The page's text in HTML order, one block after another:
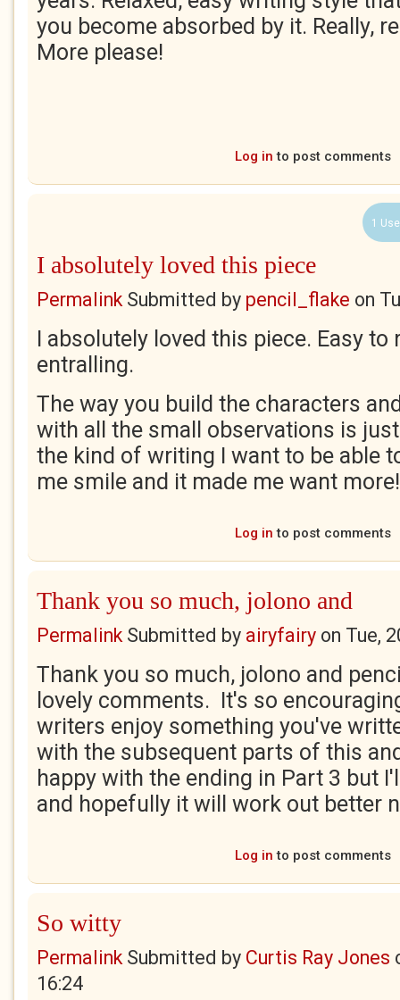
you become absorbed by it. Really,
More please!
Log in to post comments
1
I absolutely loved this piece
PermalinkSubmitted by pencil_flake on
I absolutely loved this piece. Easy to
entralling.
The way you build the characters
with all the small observations is
the kind of writing I want to be able
me smile and it made me want more!
Log in to post comments
Thank you so much, jolono and
PermalinkSubmitted by airyfairy on Tue,
Thank you so much, jolono and
lovely comments. It's so
writers enjoy something you've
with the subsequent parts of this
happy with the ending in Part 3 but
and hopefully it will work out better
Log in to post comments
So witty
PermalinkSubmitted by Curtis Ray Jones
16:24